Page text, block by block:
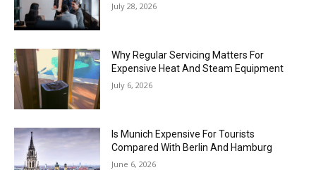
July 28, 2026
Why Regular Servicing Matters For
Expensive Heat And Steam Equipment
July 6, 2026
Is Munich Expensive For Tourists
Compared With Berlin And Hamburg
June 6, 2026